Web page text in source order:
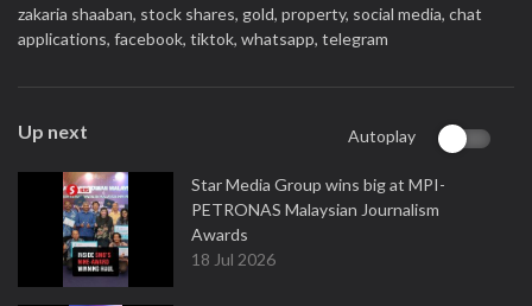
zakaria shaaban, stock shares, gold, property, social media, chat
applications, facebook, tiktok, whatsapp, telegram
Up next Autoplay
Star Media Group wins big at MPI-
PETRONAS Malaysian Journalism
Awards
18 Jul 2026